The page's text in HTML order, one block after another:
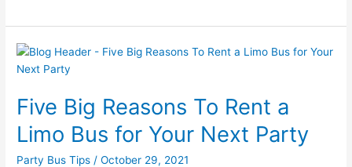
Five Big Reasons To Rent a
Limo Bus for Your Next Party
Party Bus Tips /October 29, 2021
Five
Big
To
a
Limo